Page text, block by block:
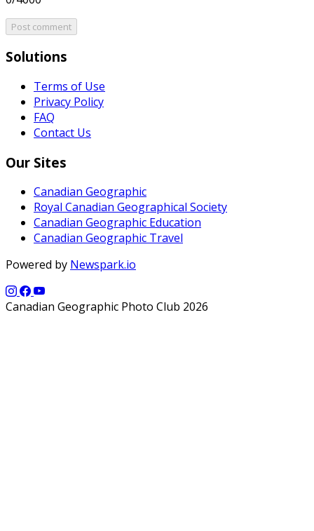
Post comment
Solutions
Terms of Use
Privacy Policy
FAQ
Contact Us
Our Sites
Canadian Geographic
Royal Canadian Geographical Society
Canadian Geographic Education
Canadian Geographic Travel
Powered by Newspark.io
Canadian Geographic Photo Club 2026